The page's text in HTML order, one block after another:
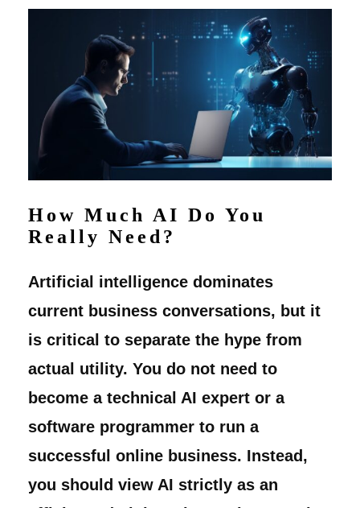
How Much AI Do You
Really Need?
Artificial intelligence dominates
current business conversations, but it
is critical to separate the hype from
actual utility. You do not need to
become a technical AI expert or a
software programmer to run a
successful online business. Instead,
you should view AI strictly as an